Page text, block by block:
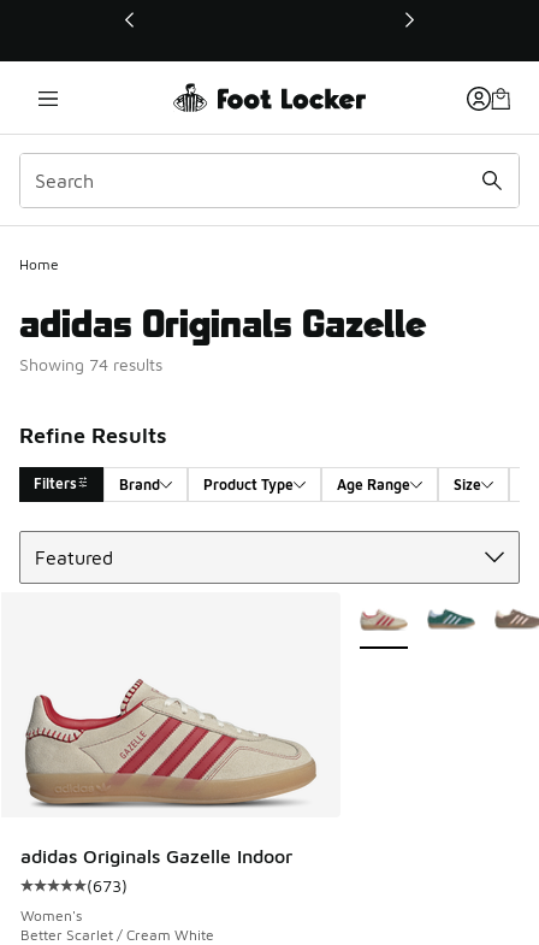
This link will open in a new window
Home
adidas Originals Gazelle
Showing 74 results
Refine Results
Filters Brand Product Type Age Range Size
Search Results
adidas Originals Gazelle Indoor
Average customer rating - [5 out of 5 stars], 673 reviews
(673)
Women's
Better Scarlet / Cream White
More Colors Available